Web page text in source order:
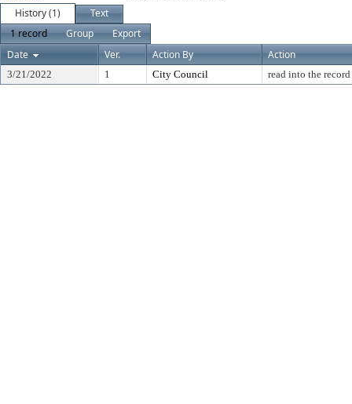
History (1)
Text
1 record
Group
Export
Date
Ver. Action By Action
3/21/2022 1 City Council read into the record